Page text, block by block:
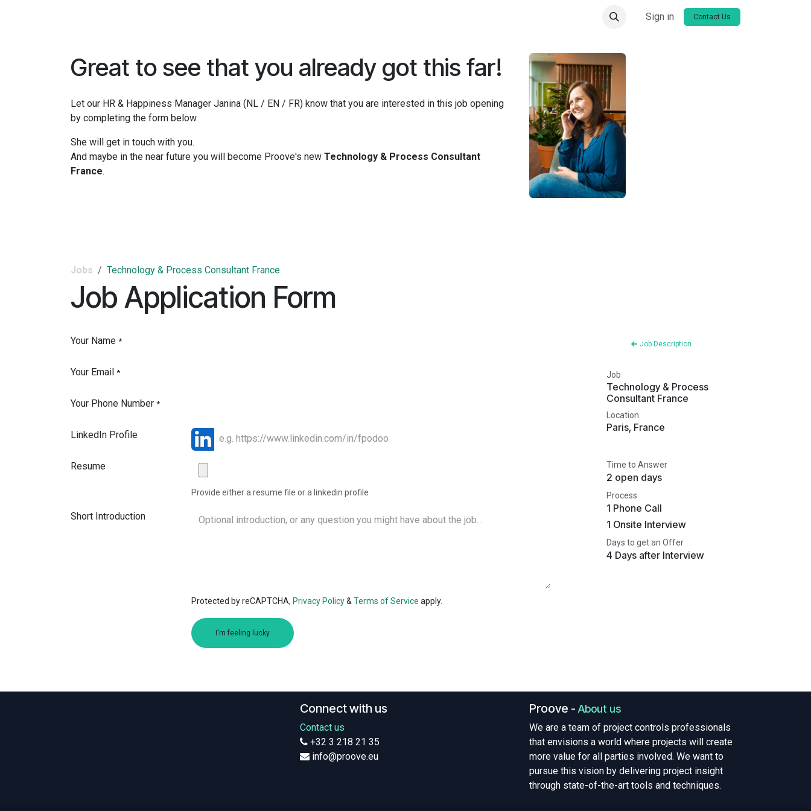
Sign in Contact Us
Great to see that you already got this far!
Let our HR & Happiness Manager Janina (NL / EN / FR) know that you are interested in this job opening
by completing the form below.
She will get in touch with you.
And maybe in the near future you will become Proove's new Technology & Process Consultant
France.
Jobs Technology & Process Consultant France
Job Application Form
Your Name *
Your Email *
Your Phone Number *
LinkedIn Profile
Resume
Provide either a resume file or a linkedin profile
Short Introduction
Protected by reCAPTCHA, Privacy Policy&Terms of Service apply.
I'm feeling lucky
Job Description
Job
Technology & Process
Consultant France
Location
Paris, France
Time to Answer
2 open days
Process
1 Phone Call
1 Onsite Interview
Days to get an Offer
4 Days after Interview
Connect with us
Contact us
+32 3 218 21 35
info@proove.eu
Proove -About us
We are a team of project controls professionals
that envisions a world where projects will create
more value for all parties involved. We want to
pursue this vision by delivering project insight
through state-of-the-art tools and techniques.